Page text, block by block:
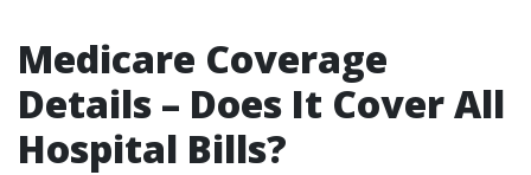
Medicare Coverage
Details – Does It Cover All
Hospital Bills?